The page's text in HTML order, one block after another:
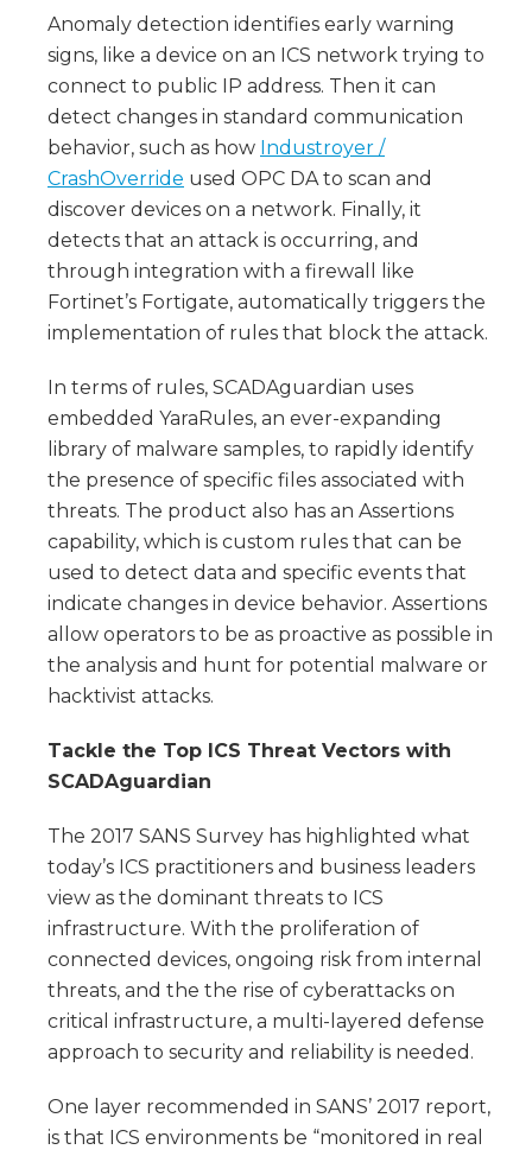
Anomaly detection identifies early warning
signs, like a device on an ICS network trying to
connect to public IP address. Then it can
detect changes in standard communication
behavior, such as how Industroyer /
CrashOverride used OPC DA to scan and
discover devices on a network. Finally, it
detects that an attack is occurring, and
through integration with a firewall like
Fortinet’s Fortigate, automatically triggers the
implementation of rules that block the attack.
In terms of rules, SCADAguardian uses
embedded YaraRules, an ever-expanding
library of malware samples, to rapidly identify
the presence of specific files associated with
threats. The product also has an Assertions
capability, which is custom rules that can be
used to detect data and specific events that
indicate changes in device behavior. Assertions
allow operators to be as proactive as possible in
the analysis and hunt for potential malware or
hacktivist attacks.
Tackle the Top ICS Threat Vectors with
SCADAguardian
The 2017 SANS Survey has highlighted what
today’s ICS practitioners and business leaders
view as the dominant threats to ICS
infrastructure. With the proliferation of
connected devices, ongoing risk from internal
threats, and the the rise of cyberattacks on
critical infrastructure, a multi-layered defense
approach to security and reliability is needed.
One layer recommended in SANS’ 2017 report,
is that ICS environments be “monitored in real